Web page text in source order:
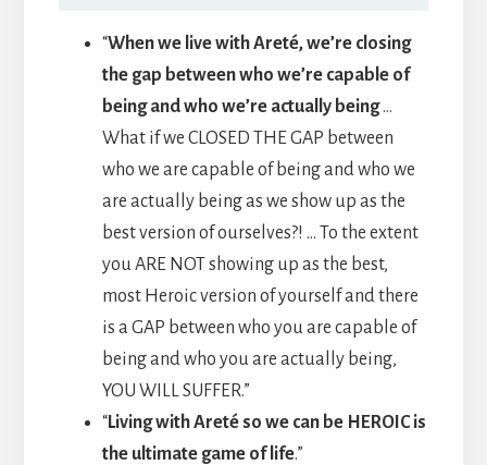
“When we live with Areté, we’re closing
the gap between who we’re capable of
being and who we’re actually being…
What if we CLOSED THE GAP between
who we are capable of being and who we
are actually being as we show up as the
best version of ourselves?! … To the extent
you ARE NOT showing up as the best,
most Heroic version of yourself and there
is a GAP between who you are capable of
being and who you are actually being,
YOU WILL SUFFER.”
“Living with Areté so we can be HEROIC is
the ultimate game of life.”